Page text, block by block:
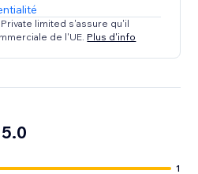
limited s'assure qu'il
de l'UE. Plus d'info
1